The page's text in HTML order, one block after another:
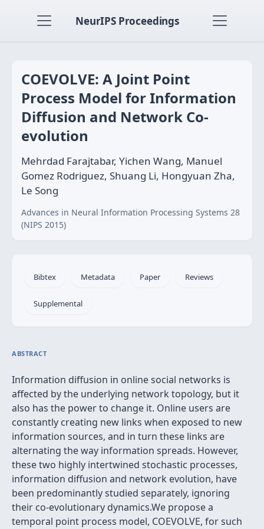
NeurIPS Proceedings
COEVOLVE: A Joint Point
Process Model for Information
Diffusion and Network Co-
evolution
Mehrdad Farajtabar, Yichen Wang, Manuel
Gomez Rodriguez, Shuang Li, Hongyuan Zha,
Le Song
Advances in Neural Information Processing Systems 28
(NIPS 2015)
Bibtex Metadata Paper Reviews
Supplemental
ABSTRACT
Information diffusion in online social networks is
affected by the underlying network topology, but it
also has the power to change it. Online users are
constantly creating new links when exposed to new
information sources, and in turn these links are
alternating the way information spreads. However,
these two highly intertwined stochastic processes,
information diffusion and network evolution, have
been predominantly studied separately, ignoring
their co-evolutionary dynamics.We propose a
temporal point process model, COEVOLVE, for such